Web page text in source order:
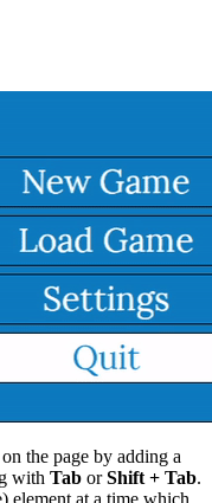
the page by adding a
with Tab orShift + Tab.
element at a time which